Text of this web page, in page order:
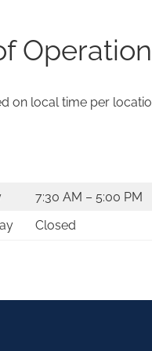
Operation
on local time per
7:30 AM – 5:00 PM
Closed